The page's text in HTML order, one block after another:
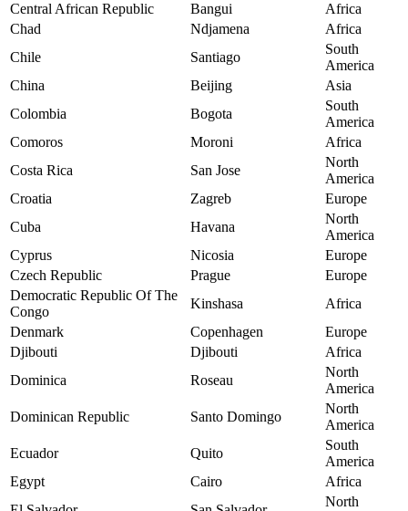
Central African Republic
Bangui
Africa
Chad
Ndjamena
Africa
Chile
Santiago
South
America
China
Beijing
Asia
Colombia
Bogota
South
America
Comoros
Moroni
Africa
Costa Rica
San Jose
North
America
Croatia
Zagreb
Europe
Cuba
Havana
North
America
Cyprus
Nicosia
Europe
Czech Republic
Prague
Europe
Democratic Republic Of The
Congo
Kinshasa
Africa
Denmark
Copenhagen
Europe
Djibouti
Djibouti
Africa
Dominica
Roseau
North
America
Dominican Republic
Santo Domingo
North
America
Ecuador
Quito
South
America
Egypt
Cairo
Africa
North